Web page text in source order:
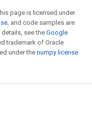
page is licensed under
, and code samples are
details, see the Google
trademark of Oracle
under the numpy license.